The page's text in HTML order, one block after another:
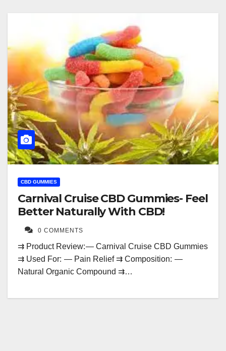
CBD GUMMIES
Carnival Cruise CBD Gummies- Feel
Better Naturally With CBD!
0 COMMENTS
⇉ Product Review: — Carnival Cruise CBD Gummies
⇉ Used For: — Pain Relief ⇉ Composition: —
Natural Organic Compound ⇉…